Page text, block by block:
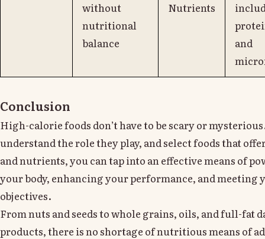
without
nutritional
balance
Nutrients
and
Conclusion
High-calorie foods don’t have to be scary or
understand the role they play, and select foods that
and nutrients, you can tap into an effective means of
your body, enhancing your performance, and meeting
objectives.
From nuts and seeds to whole grains, oils, and full-fat
products, there is no shortage of nutritious means of